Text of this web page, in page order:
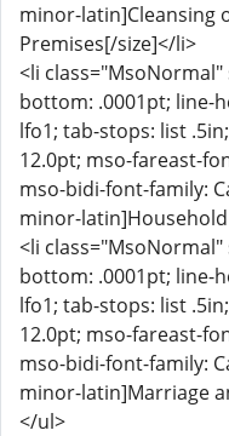
minor-latin]Cleansing
Premises[/size]</li>
<li
bottom: .0001pt; line-
lfo1; tab-stops: list
12.0pt; mso-fareast-
mso-bidi-font-family:
minor-
<li
bottom: .0001pt; line-
lfo1; tab-stops: list
12.0pt; mso-fareast-
mso-bidi-font-family:
minor-latin]Marriage
</ul>